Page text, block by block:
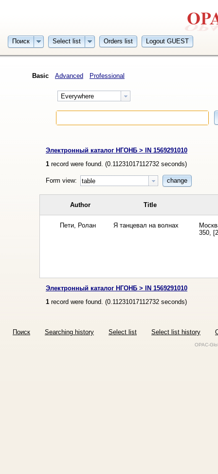
Поиск Select list Orders list Logout GUEST
Basic Advanced Professional
Everywhere
Электронный каталог НГОНБ > IN 1569291010
1 record were found. (0.11231017112732 seconds)
Form view: table change
Author Title
Пети, Ролан Я танцевал на волнах
350,
Электронный каталог НГОНБ > IN 1569291010
1 record were found. (0.11231017112732 seconds)
Поиск Searching history Select list Select list history
OPAC-